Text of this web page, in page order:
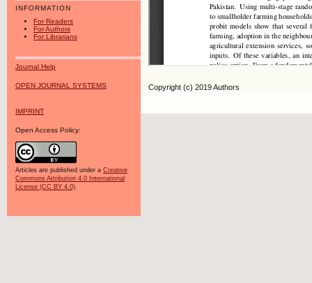
INFORMATION
For Readers
For Authors
For Librarians
Journal Help
OPEN JOURNAL SYSTEMS
IMPRINT
Open Access Policy:
Articles are published under a Creative
Commons Attribution 4.0 International
License (CC BY 4.0).
Copyright (c) 2019 Authors